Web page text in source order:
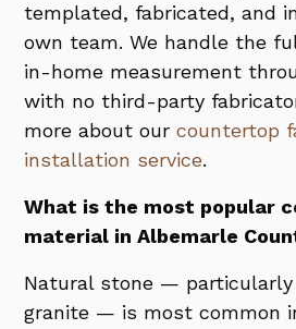
templated, fabricated, and
own team. We handle the
in-home measurement
with no third-party
more about ourcountertop
installation service.
What is the most popular
material in Albemarle
Natural stone — particularly
granite — is most common